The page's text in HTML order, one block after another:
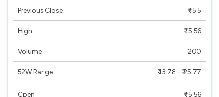
Previous Close ₹ 15.5
High ₹ 15.56
Volume 200
52W Range ₹ 13.78 - ₹ 25.77
Open ₹ 15.56